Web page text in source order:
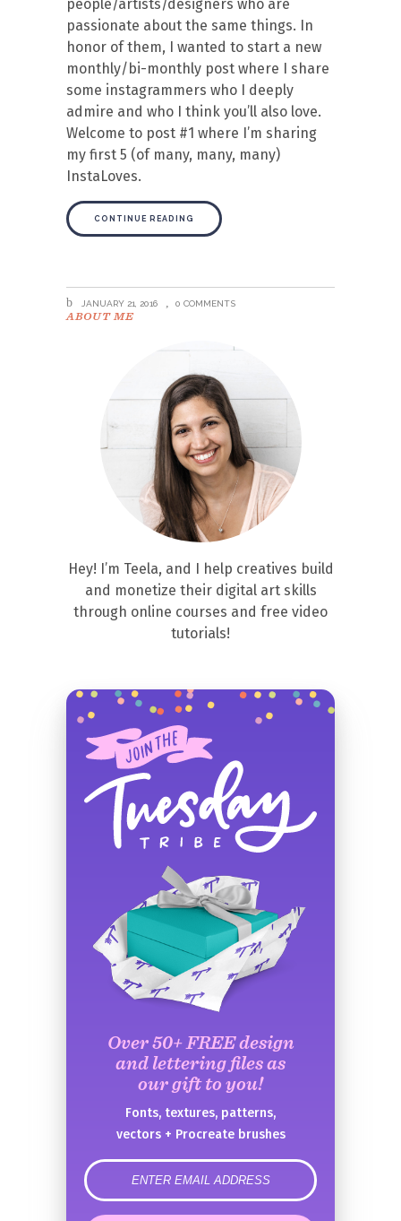
people/artists/designers who are
passionate about the same things. In
honor of them, I wanted to start a new
monthly/bi-monthly post where I share
some instagrammers who I deeply
admire and who I think you’ll also love.
Welcome to post #1 where I’m sharing
my first 5 (of many, many, many)
InstaLoves.
CONTINUE READING
JANUARY 21, 2016 0 COMMENTS
ABOUT ME
Hey! I’m Teela, and I help creatives build
and monetize their digital art skills
through online courses and free video
tutorials!
Over 50+ FREE design
and lettering files as
our gift to you!
Fonts, textures, patterns,
vectors + Procreate brushes
error